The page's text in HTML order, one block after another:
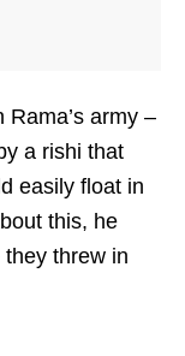
army –
a rishi that
easily float in
this, he
threw in